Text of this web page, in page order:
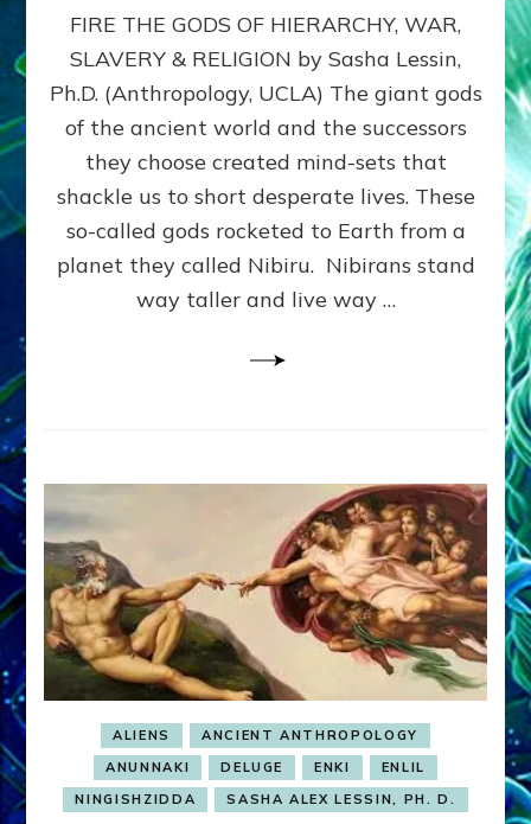
THE
GODS
OF
HIERARCHY,
WAR,
&
RELIGION–
Web
Articles,
Illustrations
FIRE THE GODS OF HIERARCHY, WAR,
SLAVERY & RELIGION by Sasha Lessin,
Ph.D. (Anthropology, UCLA) The giant gods
of the ancient world and the successors
they choose created mind-sets that
shackle us to short desperate lives. These
so-called gods rocketed to Earth from a
planet they called Nibiru. Nibirans stand
way taller and live way …
ALIENS
ANCIENT ANTHROPOLOGY
ANUNNAKI
DELUGE ENKI
ENLIL
NINGISHZIDDA
SASHA ALEX LESSIN, PH. D.